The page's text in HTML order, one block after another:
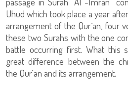
Uhud which took place a year
arrangement of the Qur`an, four
these two Surahs with the one
battle occurring first. What this
great difference between the
the Qur`an and its arrangement.